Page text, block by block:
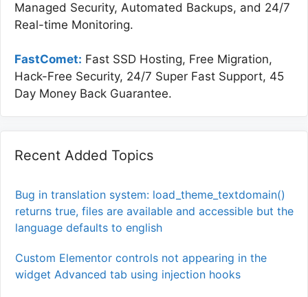
Managed Security, Automated Backups, and 24/7
Real-time Monitoring.
FastComet: Fast SSD Hosting, Free Migration,
Hack-Free Security, 24/7 Super Fast Support, 45
Day Money Back Guarantee.
Recent Added Topics
Bug in translation system: load_theme_textdomain()
returns true, files are available and accessible but the
language defaults to english
Custom Elementor controls not appearing in the
widget Advanced tab using injection hooks